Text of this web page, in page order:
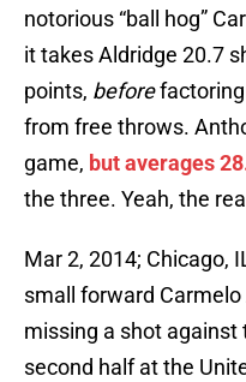
notorious “ball hog”
it takes Aldridge 20.7
points, beforefactoring
from free throws.
game, but averages
the three. Yeah, the
Mar 2, 2014; Chicago,
small forward
missing a shot against
second half at the